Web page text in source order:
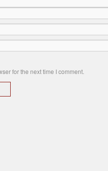
for the next time I comment.